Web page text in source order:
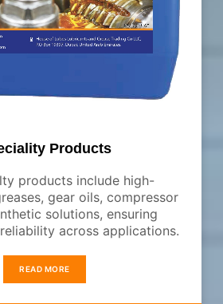
Products
products include high-
gear oils, compressor
solutions, ensuring
across applications.
READ MORE